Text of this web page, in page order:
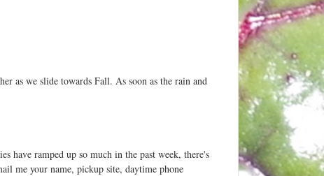
as we slide towards Fall. As soon as the rain and
have ramped up so much in the past week, there's
me your name, pickup site, daytime phone